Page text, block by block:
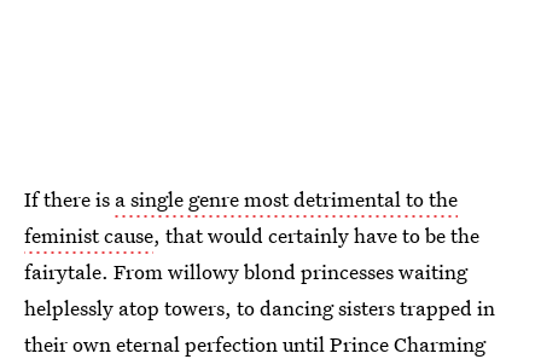
If there is a single genre most detrimental to the
feminist cause, that would certainly have to be the
fairytale. From willowy blond princesses waiting
helplessly atop towers, to dancing sisters trapped in
their own eternal perfection until Prince Charming